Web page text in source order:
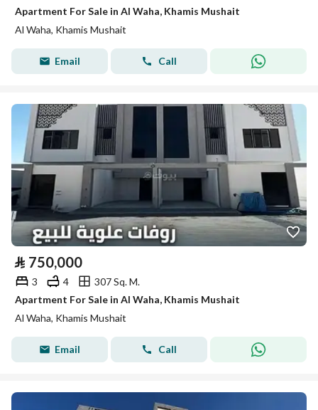
Apartment For Sale in Al Waha, Khamis Mushait
Al Waha, Khamis Mushait
Email Call
⃁ 750,000
3 4
307 Sq. M.
Apartment For Sale in Al Waha, Khamis Mushait
Al Waha, Khamis Mushait
Email Call